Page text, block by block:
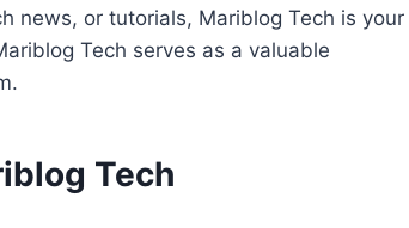
news, or tutorials, Mariblog Tech is your
Tech serves as a valuable
Tech